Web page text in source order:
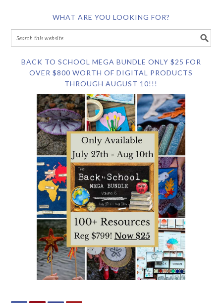
WHAT ARE YOU LOOKING FOR?
BACK TO SCHOOL MEGA BUNDLE ONLY $25 FOR
OVER $800 WORTH OF DIGITAL PRODUCTS
THROUGH AUGUST 10!!!